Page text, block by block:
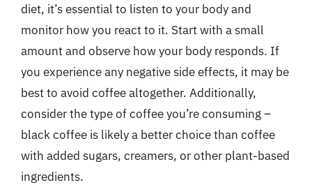
diet, it’s essential to listen to your body and
monitor how you react to it. Start with a small
amount and observe how your body responds. If
you experience any negative side effects, it may be
best to avoid coffee altogether. Additionally,
consider the type of coffee you’re consuming –
black coffee is likely a better choice than coffee
with added sugars, creamers, or other plant-based
ingredients.